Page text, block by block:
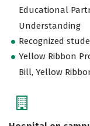
Educational
Understanding
Recognized
Yellow Ribbon
Bill, Yellow